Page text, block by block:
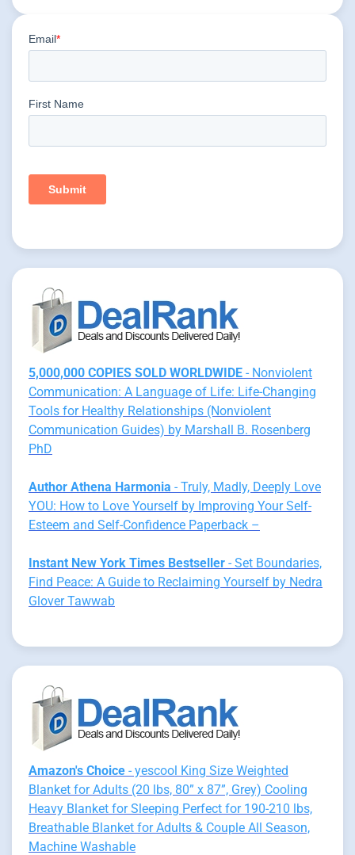
5,000,000 COPIES SOLD WORLDWIDE - Nonviolent
Communication: A Language of Life: Life-Changing
Tools for Healthy Relationships (Nonviolent
Communication Guides) by Marshall B. Rosenberg
PhD
Author Athena Harmonia - Truly, Madly, Deeply Love
YOU: How to Love Yourself by Improving Your Self-
Esteem and Self-Confidence Paperback –
Instant New York Times Bestseller - Set Boundaries,
Find Peace: A Guide to Reclaiming Yourself by Nedra
Glover Tawwab
Amazon's Choice - yescool King Size Weighted
Blanket for Adults (20 lbs, 80” x 87”, Grey) Cooling
Heavy Blanket for Sleeping Perfect for 190-210 lbs,
Breathable Blanket for Adults & Couple All Season,
Machine Washable